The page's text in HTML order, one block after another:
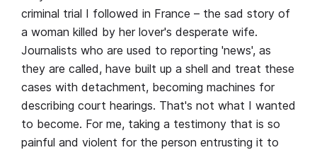
criminal trial I followed in France – the sad story of
a woman killed by her lover's desperate wife.
Journalists who are used to reporting 'news', as
they are called, have built up a shell and treat these
cases with detachment, becoming machines for
describing court hearings. That's not what I wanted
to become. For me, taking a testimony that is so
painful and violent for the person entrusting it to